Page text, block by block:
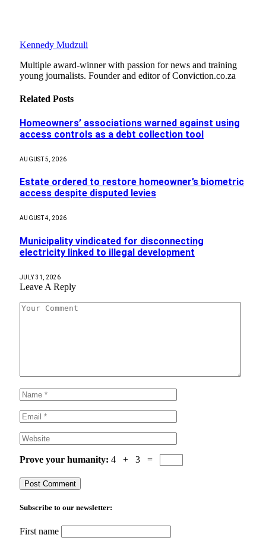
Kennedy Mudzuli
Multiple award-winner with passion for news and training
young journalists. Founder and editor of Conviction.co.za
Related Posts
Homeowners’ associations warned against using
access controls as a debt collection tool
AUGUST 5, 2026
Estate ordered to restore homeowner’s biometric
access despite disputed levies
AUGUST 4, 2026
Municipality vindicated for disconnecting
electricity linked to illegal development
JULY 31, 2026
Leave A Reply
Prove your humanity: 4 + 3 =
Subscribe to our newsletter:
First name